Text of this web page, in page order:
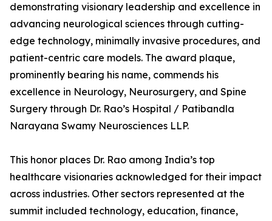
demonstrating visionary leadership and excellence in
advancing neurological sciences through cutting-
edge technology, minimally invasive procedures, and
patient-centric care models. The award plaque,
prominently bearing his name, commends his
excellence in Neurology, Neurosurgery, and Spine
Surgery through Dr. Rao’s Hospital / Patibandla
Narayana Swamy Neurosciences LLP.
This honor places Dr. Rao among India’s top
healthcare visionaries acknowledged for their impact
across industries. Other sectors represented at the
summit included technology, education, finance,